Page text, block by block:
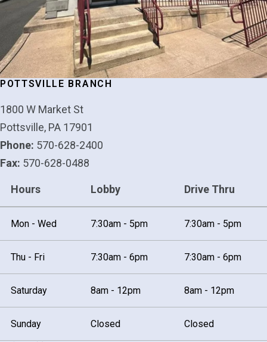
POTTSVILLE BRANCH
1800 W Market St
Pottsville, PA 17901
Phone: 570-628-2400
Fax: 570-628-0488
Hours Lobby Drive Thru
Mon - Wed 7:30am - 5pm 7:30am - 5pm
Thu - Fri 7:30am - 6pm 7:30am - 6pm
Saturday 8am - 12pm 8am - 12pm
Sunday Closed Closed